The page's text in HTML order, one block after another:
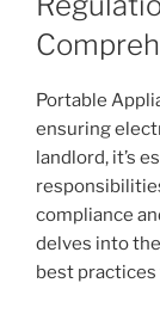
Portable
ensuring
landlord, it’s
compliance
delves into
best